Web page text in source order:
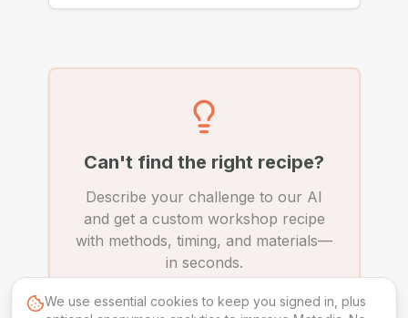
Can't find the right recipe?
Describe your challenge to our AI
and get a custom workshop recipe
with methods, timing, and materials—
in seconds.
We use essential cookies to keep you signed in, plus